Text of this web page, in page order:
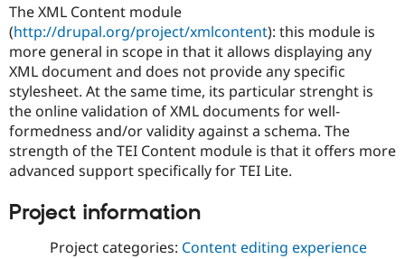
The XML Content module
(http://drupal.org/project/xmlcontent): this module is
more general in scope in that it allows displaying any
XML document and does not provide any specific
stylesheet. At the same time, its particular strenght is
the online validation of XML documents for well-
formedness and/or validity against a schema. The
strength of the TEI Content module is that it offers more
advanced support specifically for TEI Lite.
Project information
Project categories: Content editing experience